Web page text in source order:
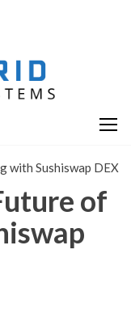
with Sushiswap DEX
of